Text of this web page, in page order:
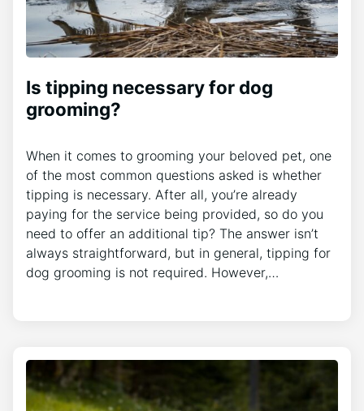
Is tipping necessary for dog
grooming?
When it comes to grooming your beloved pet, one
of the most common questions asked is whether
tipping is necessary. After all, you’re already
paying for the service being provided, so do you
need to offer an additional tip? The answer isn’t
always straightforward, but in general, tipping for
dog grooming is not required. However,…